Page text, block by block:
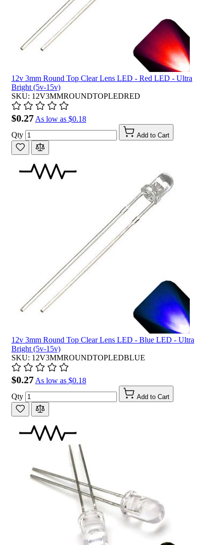
12v 3mm Round Top Clear Lens LED - Red LED - Ultra
Bright (5v-15v)
SKU: 12V3MMROUNDTOPLEDRED
$0.27As low as $0.18
Qty
Add to Cart
12v 3mm Round Top Clear Lens LED - Blue LED - Ultra
Bright (5v-15v)
SKU: 12V3MMROUNDTOPLEDBLUE
$0.27As low as $0.18
Qty
Add to Cart